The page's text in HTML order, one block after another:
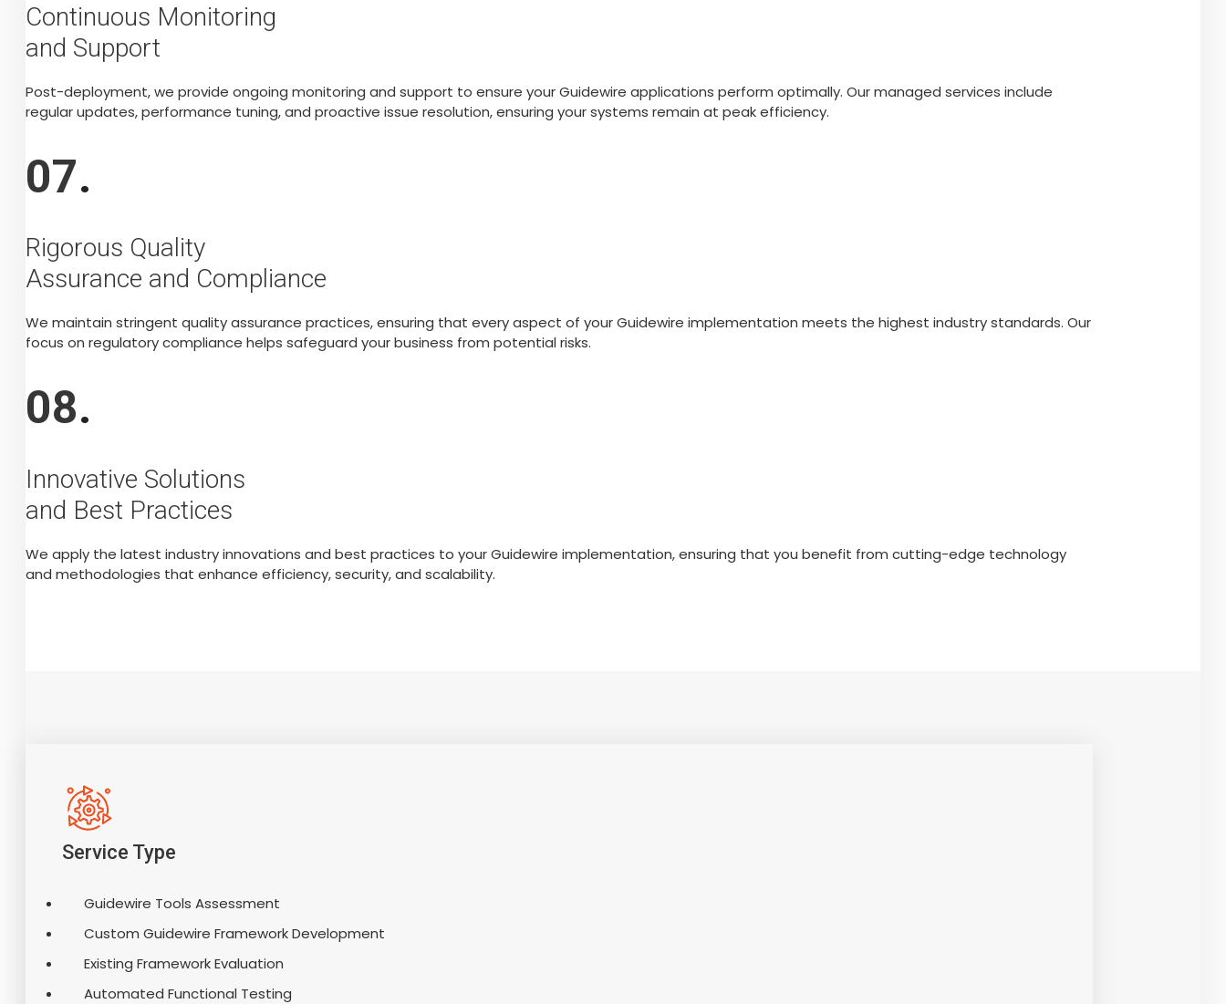
Continuous Monitoring
and Support
Post-deployment, we provide ongoing monitoring and support to ensure your Guidewire applications perform optimally. Our managed services include
regular updates, performance tuning, and proactive issue resolution, ensuring your systems remain at peak efficiency.
07.
Rigorous Quality
Assurance and Compliance
We maintain stringent quality assurance practices, ensuring that every aspect of your Guidewire implementation meets the highest industry standards. Our
focus on regulatory compliance helps safeguard your business from potential risks.
08.
Innovative Solutions
and Best Practices
We apply the latest industry innovations and best practices to your Guidewire implementation, ensuring that you benefit from cutting-edge technology
and methodologies that enhance efficiency, security, and scalability.
Service Type
Guidewire Tools Assessment
Custom Guidewire Framework Development
Existing Framework Evaluation
Automated Functional Testing